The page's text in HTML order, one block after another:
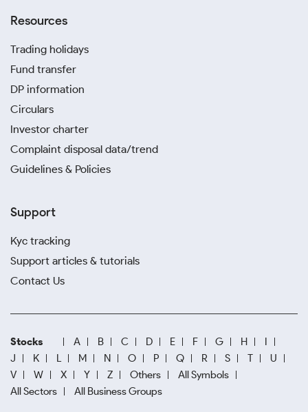
Resources
Trading holidays
Fund transfer
DP information
Circulars
Investor charter
Complaint disposal data/trend
Guidelines & Policies
Support
Kyc tracking
Support articles & tutorials
Contact Us
Stocks A B C D E F G H
I
J
K L M N O P Q R S T
U
V
W X Y Z Others
All Symbols
All Sectors
All Business Groups